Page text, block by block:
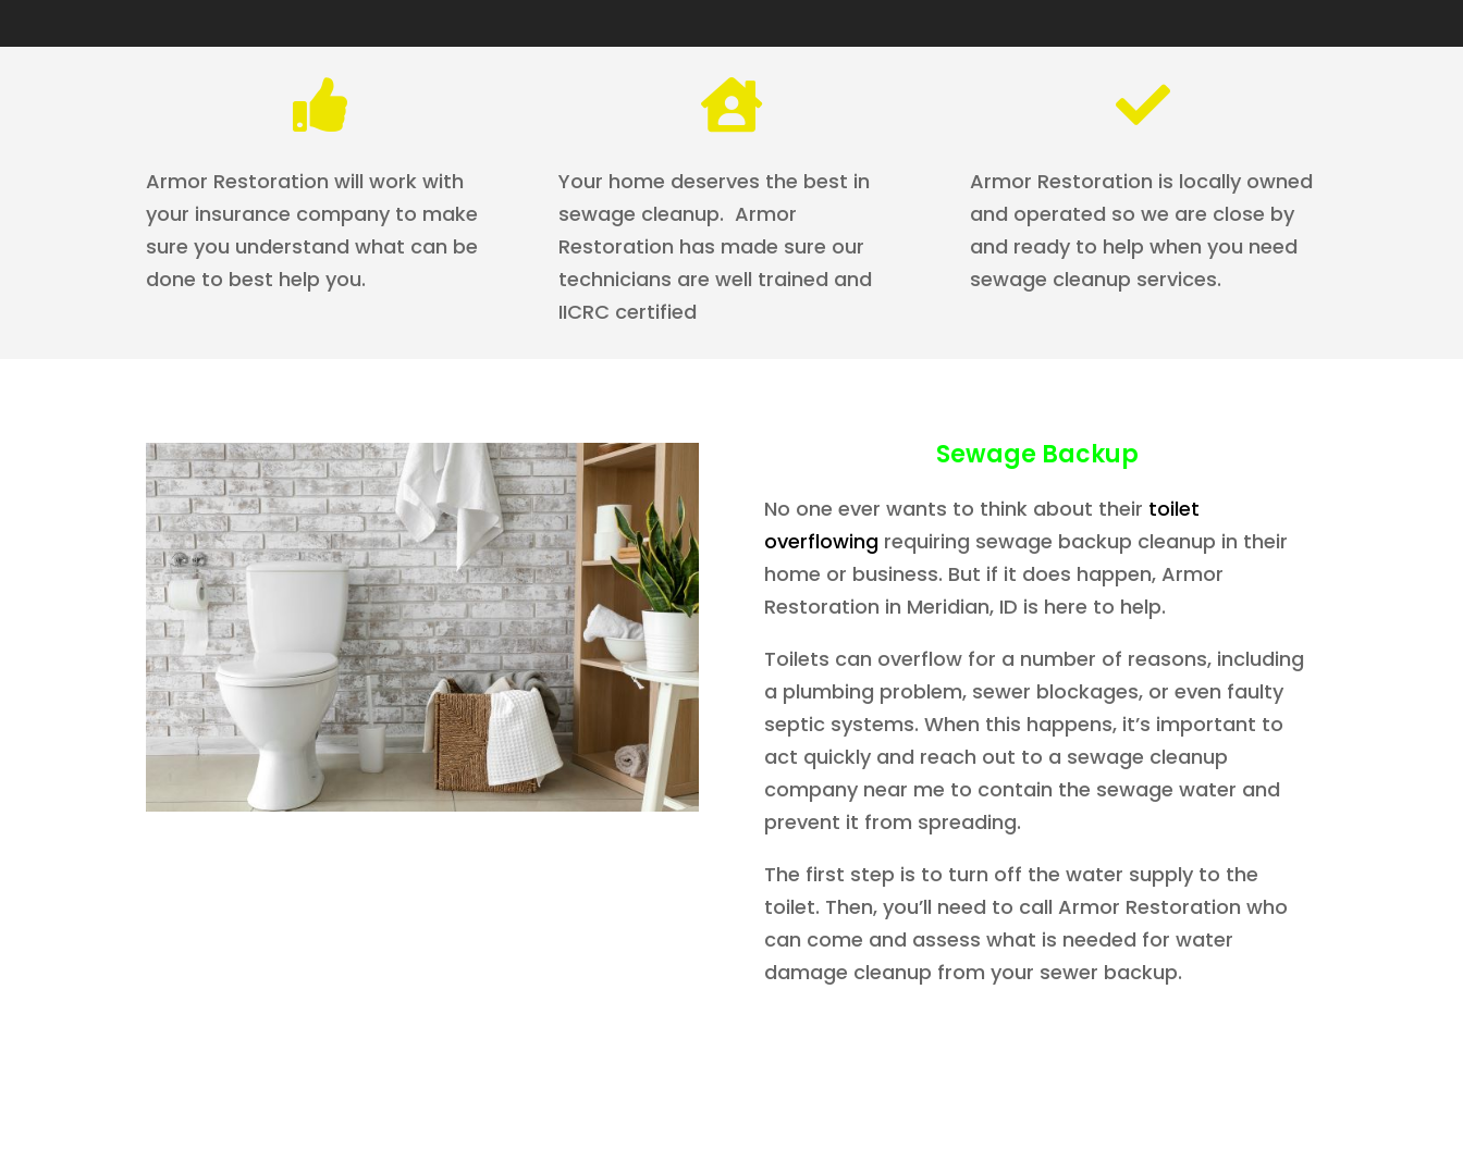

Armor Restoration will work with
your insurance company to make
sure you understand what can be
done to best help you.

Your home deserves the best in
sewage cleanup. Armor
Restoration has made sure our
technicians are well trained and
IICRC certified

Armor Restoration is locally owned
and operated so we are close by
and ready to help when you need
sewage cleanup services.
Sewage Backup
No one ever wants to think about their toilet
overflowingrequiring sewage backup cleanup in their
home or business. But if it does happen, Armor
Restoration in Meridian, ID is here to help.
Toilets can overflow for a number of reasons, including
a plumbing problem, sewer blockages, or even faulty
septic systems. When this happens, it’s important to
act quickly and reach out to a sewage cleanup
company near me to contain the sewage water and
prevent it from spreading.
The first step is to turn off the water supply to the
toilet. Then, you’ll need to call Armor Restoration who
can come and assess what is needed for water
damage cleanup from your sewer backup.